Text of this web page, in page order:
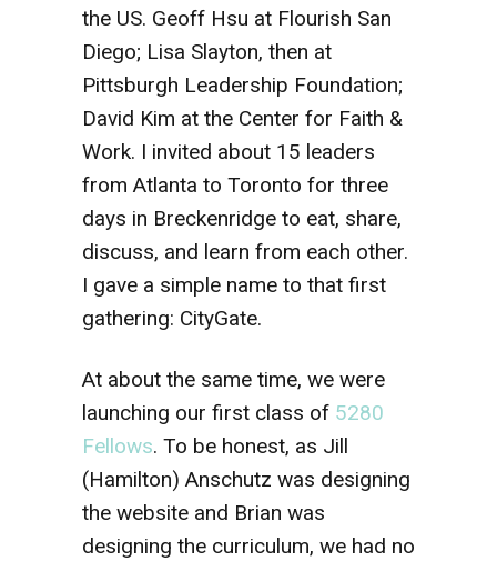
the US. Geoff Hsu at Flourish San
Diego; Lisa Slayton, then at
Pittsburgh Leadership Foundation;
David Kim at the Center for Faith &
Work. I invited about 15 leaders
from Atlanta to Toronto for three
days in Breckenridge to eat, share,
discuss, and learn from each other.
I gave a simple name to that first
gathering: CityGate.
At about the same time, we were
launching our first class of 5280
Fellows. To be honest, as Jill
(Hamilton) Anschutz was designing
the website and Brian was
designing the curriculum, we had no